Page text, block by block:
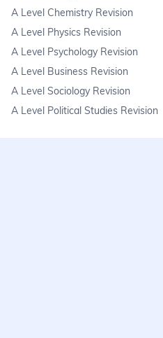
A Level Chemistry Revision
A Level Physics Revision
A Level Psychology Revision
A Level Business Revision
A Level Sociology Revision
A Level Political Studies Revision